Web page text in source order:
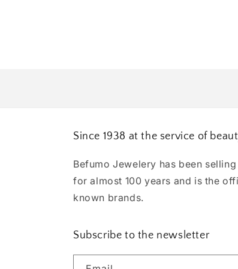
Since 1938 at the service of
Befumo Jewelery has been
for almost 100 years and is the
known brands.
Subscribe to the newsletter